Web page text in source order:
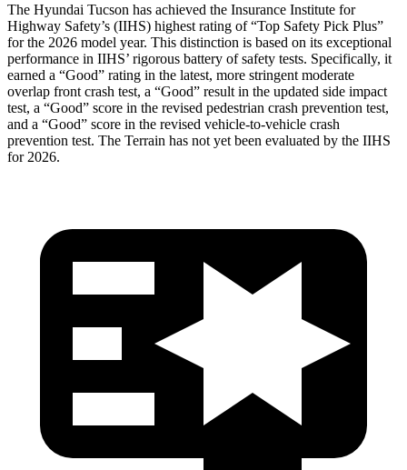
The Hyundai Tucson has achieved the Insurance Institute for
Highway Safety’s (IIHS) highest rating of “Top Safety Pick Plus”
for the 2026 model year. This distinction is based on its exceptional
performance in IIHS’ rigorous battery of safety tests. Specifically, it
earned a “Good” rating in the latest, more stringent moderate
overlap front crash test, a “Good” result in the updated side impact
test, a “Good” score in the revised pedestrian crash prevention test,
and a “Good” score in the revised vehicle-to-vehicle crash
prevention test. The Terrain has not yet been evaluated by the IIHS
for 2026.